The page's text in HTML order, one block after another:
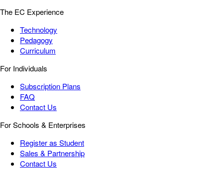
The EC Experience
Technology
Pedagogy
Curriculum
For Individuals
Subscription Plans
FAQ
Contact Us
For Schools & Enterprises
Register as Student
Sales & Partnership
Contact Us